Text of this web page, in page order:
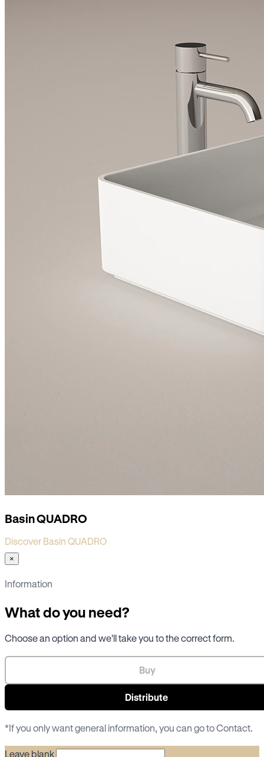
Basin QUADRO
Discover Basin QUADRO
×
Information
What do you need?
Choose an option and we'll take you to the correct form.
Buy
Distribute
*If you only want general information, you can go toContact.
Leave blank